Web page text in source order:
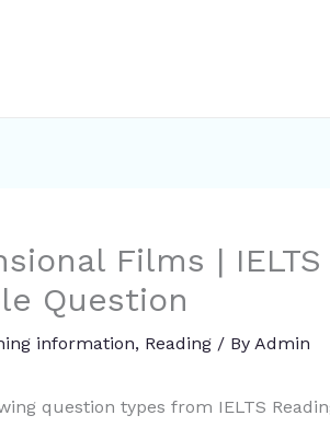
Films |
Question
information, Reading / By Admin
question types from IELTS